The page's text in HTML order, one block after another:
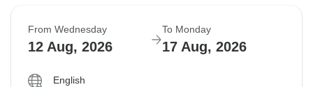
From Wednesday
12 Aug, 2026
To Monday
17 Aug, 2026
English